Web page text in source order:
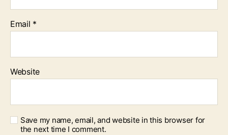
Email *
Website
Save my name, email, and website in this browser for
the next time I comment.